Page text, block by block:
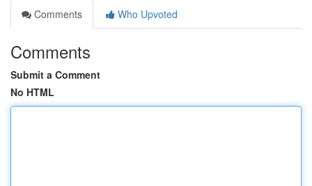
Comments
Who Upvoted
Comments
Submit a Comment
No HTML